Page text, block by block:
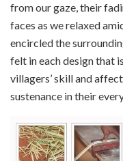
from our gaze, their
faces as we relaxed
encircled the
felt in each design that
villagers’ skill and
sustenance in their